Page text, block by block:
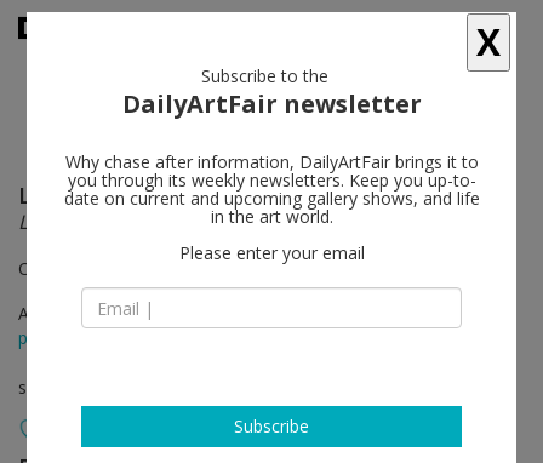
Lee Mingwei follow
LORSQUE LA BEAUTÉ PARAÎT
Curated by Thierry Raspail
Apr 25 - May 30, 2026
press release
solo show
X
Subscribe to the
DailyArtFair newsletter
Why chase after information, DailyArtFair brings it to
you through its weekly newsletters. Keep you up-to-
date on current and upcoming gallery shows, and life
in the art world.
Please enter your email
Subscribe